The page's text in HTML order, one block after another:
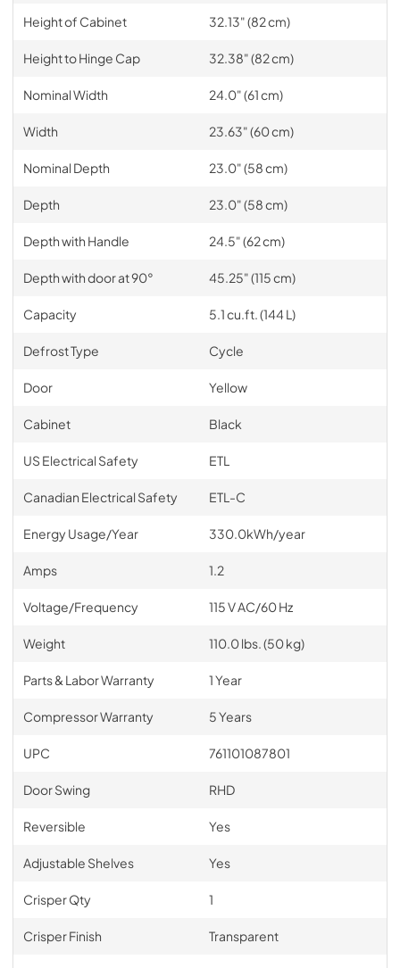
Height of Cabinet 32.13" (82 cm)
Height to Hinge Cap 32.38" (82 cm)
Nominal Width 24.0" (61 cm)
Width 23.63" (60 cm)
Nominal Depth 23.0" (58 cm)
Depth 23.0" (58 cm)
Depth with Handle 24.5" (62 cm)
Depth with door at 90° 45.25" (115 cm)
Capacity 5.1 cu.ft. (144 L)
Defrost Type Cycle
Door Yellow
Cabinet Black
US Electrical Safety ETL
Canadian Electrical Safety ETL-C
Energy Usage/Year 330.0kWh/year
Amps 1.2
Voltage/Frequency 115 V AC/60 Hz
Weight 110.0 lbs. (50 kg)
Parts & Labor Warranty 1 Year
Compressor Warranty 5 Years
UPC 761101087801
Door Swing RHD
Reversible Yes
Adjustable Shelves Yes
Crisper Qty 1
Crisper Finish Transparent